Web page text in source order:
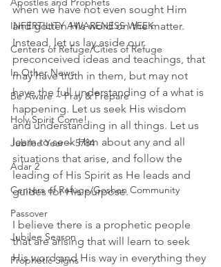
INFERTILITY AWARENESS WEEK
Centers of Refuge/Cities of Refuge
In Other News
Be Aware ~ Pray & Prepare
Holy Spirit Come!
Jubilee Year ~ 5784
Adar 2
Centers of Refuge/Goshen Community
Passover
Jubilee Season
Prophetic Signs
when we have not even sought Him
and gotten His word on the matter.
Instead, let us lay aside our
preconceived ideas and teachings, that
may have truth in them, but may not
have the full understanding of a what is
happening. Let us seek His wisdom
and understanding in all things. Let us
learn to seek Him about any and all
situations that arise, and follow the
leading of His Spirit as He leads and
guides for His purpose.
I believe there is a prophetic people
that are arising that will learn to seek
His word and His way in everything they